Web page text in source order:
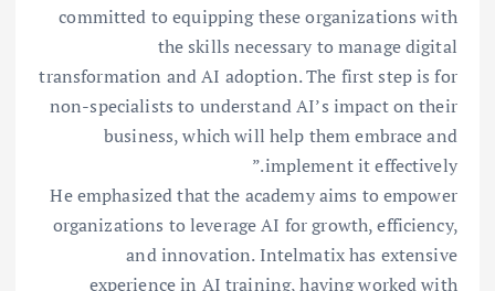
committed to equipping these organizations with
the skills necessary to manage digital
transformation and AI adoption. The first step is for
non-specialists to understand AI’s impact on their
business, which will help them embrace and
implement it effectively.”
He emphasized that the academy aims to empower
organizations to leverage AI for growth, efficiency,
and innovation. Intelmatix has extensive
experience in AI training, having worked with